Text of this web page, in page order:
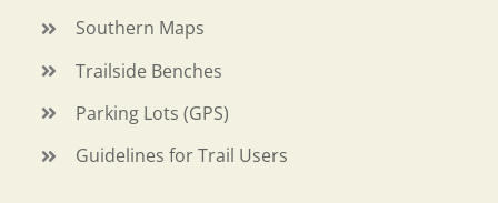
Southern Maps
Trailside Benches
Parking Lots (GPS)
Guidelines for Trail Users